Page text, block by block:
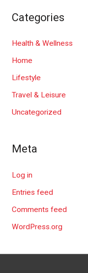
Categories
Health & Wellness
Home
Lifestyle
Travel & Leisure
Uncategorized
Meta
Log in
Entries feed
Comments feed
WordPress.org